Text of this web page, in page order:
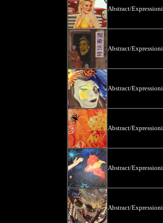
Abstract/
Abstract/
Abstract/
Abstract/
Abstract/
Abstract/